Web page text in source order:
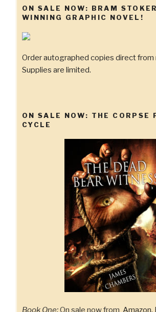
ON SALE NOW: BRAM
WINNING GRAPHIC NOVEL!
Order autographed copies direct from
Supplies are limited.
ON SALE NOW: THE CORPSE
CYCLE
Book One:On sale now from Amazon,